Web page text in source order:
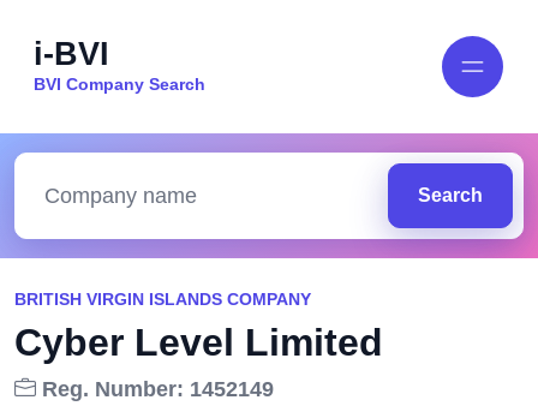
i-BVI
BVI Company Search
Search
BRITISH VIRGIN ISLANDS COMPANY
Cyber Level Limited
Reg. Number: 1452149